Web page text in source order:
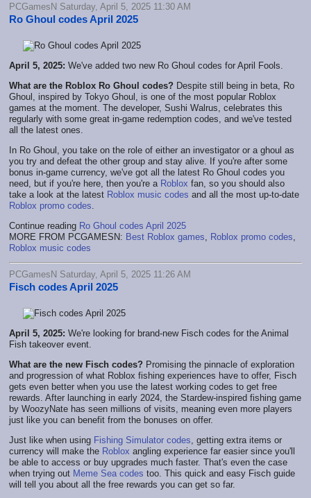
PCGamesN Saturday, April 5, 2025 11:30 AM
Ro Ghoul codes April 2025
April 5, 2025: We've added two new Ro Ghoul codes for April Fools.
What are the Roblox Ro Ghoul codes? Despite still being in beta, Ro
Ghoul, inspired by Tokyo Ghoul, is one of the most popular Roblox
games at the moment. The developer, Sushi Walrus, celebrates this
regularly with some great in-game redemption codes, and we've tested
all the latest ones.
In Ro Ghoul, you take on the role of either an investigator or a ghoul as
you try and defeat the other group and stay alive. If you're after some
bonus in-game currency, we've got all the latest Ro Ghoul codes you
need, but if you're here, then you're a Roblox fan, so you should also
take a look at the latest Roblox music codes and all the most up-to-date
Roblox promo codes
Continue reading Ro Ghoul codes April 2025
MORE FROM PCGAMESN: Best Roblox games Roblox promo codes
Roblox music codes
PCGamesN Saturday, April 5, 2025 11:26 AM
Fisch codes April 2025
April 5, 2025: We're looking for brand-new Fisch codes for the Animal
Fish takeover event.
What are the new Fisch codes? Promising the pinnacle of exploration
and progression of what Roblox fishing experiences have to offer, Fisch
gets even better when you use the latest working codes to get free
rewards. After launching in early 2024, the Stardew-inspired fishing game
by WoozyNate has seen millions of visits, meaning even more players
just like you can benefit from the bonuses on offer.
Just like when using Fishing Simulator codes , getting extra items or
currency will make the Roblox angling experience far easier since you'll
be able to access or buy upgrades much faster. That's even the case
when trying out Meme Sea codes too. This quick and easy Fisch guide
will tell you about all the free rewards you can get so far.